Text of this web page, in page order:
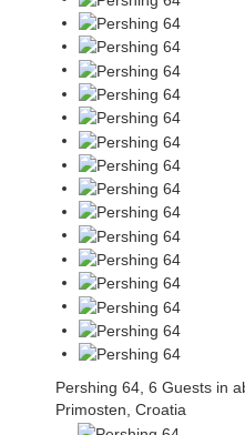
Pershing 64, 6 Guests in
Primosten, Croatia